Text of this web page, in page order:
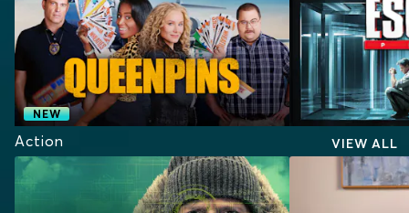
NEW
Action VIEW ALL